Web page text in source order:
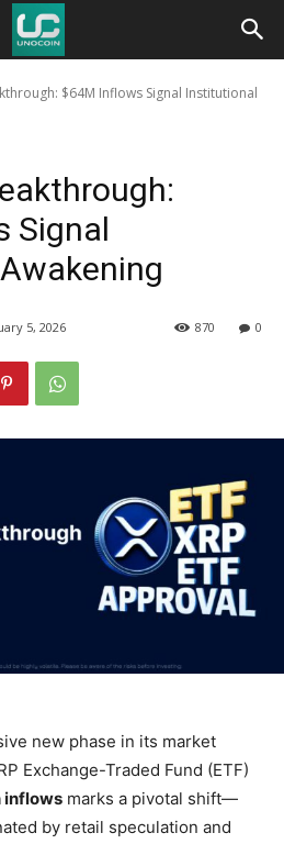
$64M Inflows Signal Institutional
Signal
5, 2026 0
870
new phase in its market
Exchange-Traded Fund (ETF)
inflows marks a pivotal shift—
by retail speculation and